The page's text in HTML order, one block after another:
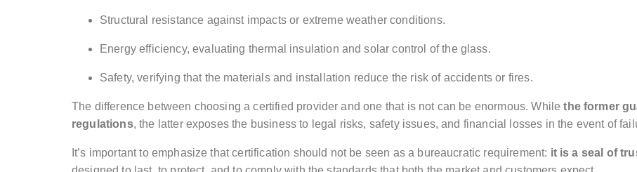
Structural resistance against impacts or extreme weather conditions.
Energy efficiency, evaluating thermal insulation and solar control of the glass.
Safety, verifying that the materials and installation reduce the risk of accidents or fires.
The difference between choosing a certified provider and one that is not can be enormous. Whilethe former
regulations, the latter exposes the business to legal risks, safety issues, and financial losses in the event of
It’s important to emphasize that certification should not be seen as a bureaucratic requirement: it is a seal of